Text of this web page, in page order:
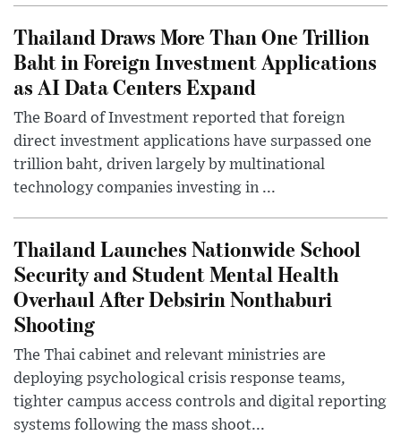
Thailand Draws More Than One Trillion
Baht in Foreign Investment Applications
as AI Data Centers Expand
The Board of Investment reported that foreign
direct investment applications have surpassed one
trillion baht, driven largely by multinational
technology companies investing in ...
Thailand Launches Nationwide School
Security and Student Mental Health
Overhaul After Debsirin Nonthaburi
Shooting
The Thai cabinet and relevant ministries are
deploying psychological crisis response teams,
tighter campus access controls and digital reporting
systems following the mass shoot...